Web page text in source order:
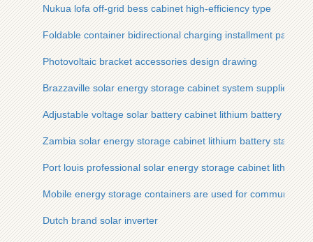
Nukua lofa off-grid bess cabinet high-efficiency type
Foldable container bidirectional charging installment payment
Photovoltaic bracket accessories design drawing
Brazzaville solar energy storage cabinet system supplier
Adjustable voltage solar battery cabinet lithium battery pack
Zambia solar energy storage cabinet lithium battery station
Port louis professional solar energy storage cabinet lithium
Mobile energy storage containers are used for
Dutch brand solar inverter